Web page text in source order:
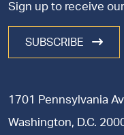
Sign up to receive
SUBSCRIBE
1701 Pennsylvania
Washington, D.C.